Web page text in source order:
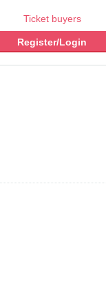
Ticket buyers
Register/Login